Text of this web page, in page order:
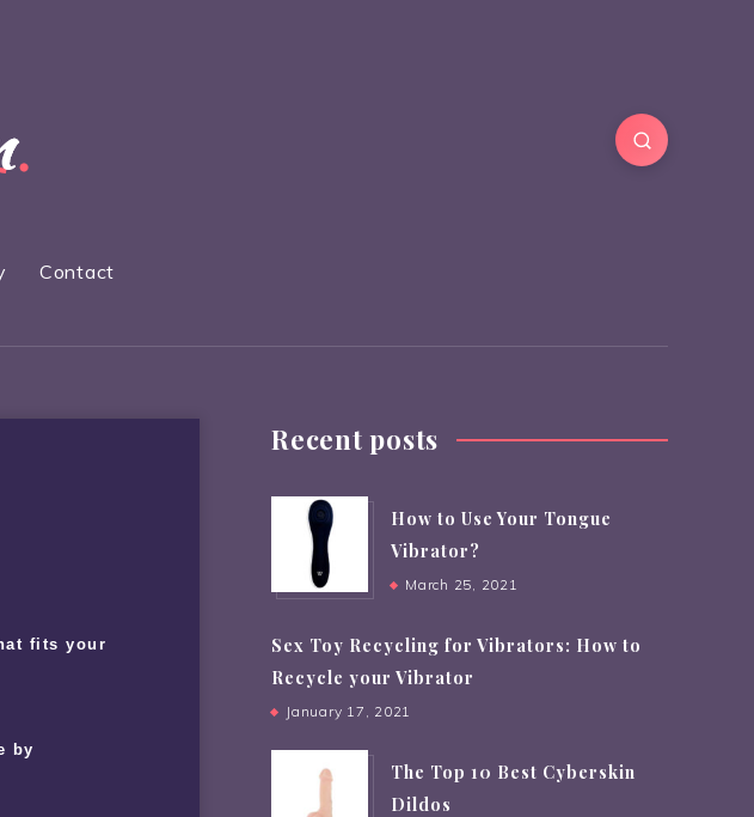
Contact
fits your
by
Recent posts
How to Use Your Tongue
Vibrator?
March 25, 2021
Sex Toy Recycling for Vibrators: How to
Recycle your Vibrator
January 17, 2021
The Top 10 Best Cyberskin
Dildos